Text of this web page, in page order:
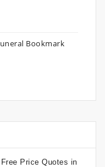
Bookmark
Price Quotes in